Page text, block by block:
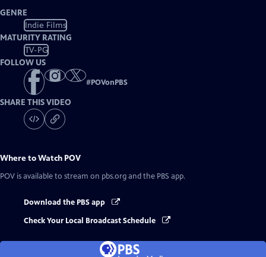
GENRE
Indie Films
MATURITY RATING
TV-PG
FOLLOW US
#POVonPBS
SHARE THIS VIDEO
Where to Watch POV
POV is available to stream on pbs.org and the PBS app.
Download the PBS app
Check Your Local Broadcast Schedule